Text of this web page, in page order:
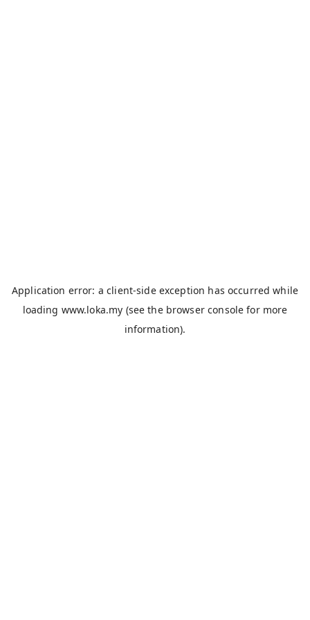
Application error: aclient-side exception has occurred while
loading www.loka.my (see the browser console for more
information).